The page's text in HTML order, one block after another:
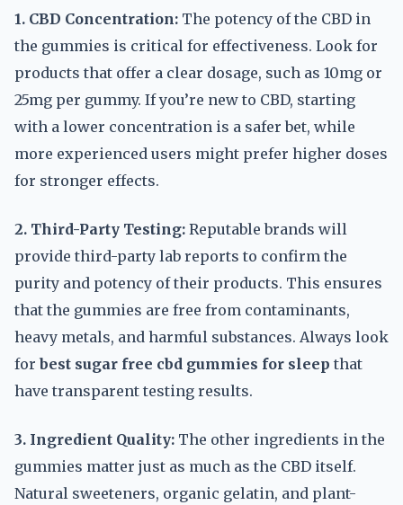
1. CBD Concentration: The potency of the CBD in
the gummies is critical for effectiveness. Look for
products that offer a clear dosage, such as 10mg or
25mg per gummy. If you’re new to CBD, starting
with a lower concentration is a safer bet, while
more experienced users might prefer higher doses
for stronger effects.
2. Third-Party Testing: Reputable brands will
provide third-party lab reports to confirm the
purity and potency of their products. This ensures
that the gummies are free from contaminants,
heavy metals, and harmful substances. Always look
forbest sugar free cbd gummies for sleep that
have transparent testing results.
3. Ingredient Quality: The other ingredients in the
gummies matter just as much as the CBD itself.
Natural sweeteners, organic gelatin, and plant-